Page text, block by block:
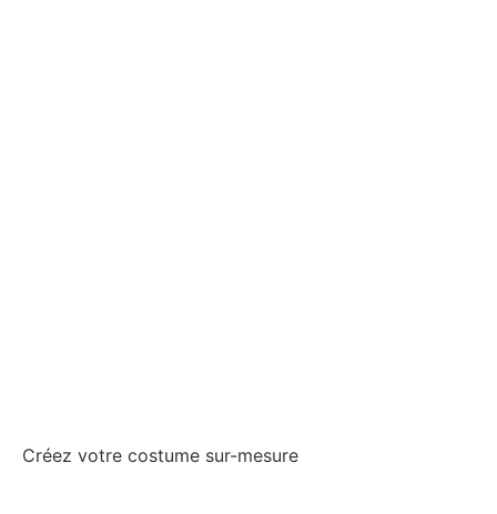
Créez votre costume sur-mesure